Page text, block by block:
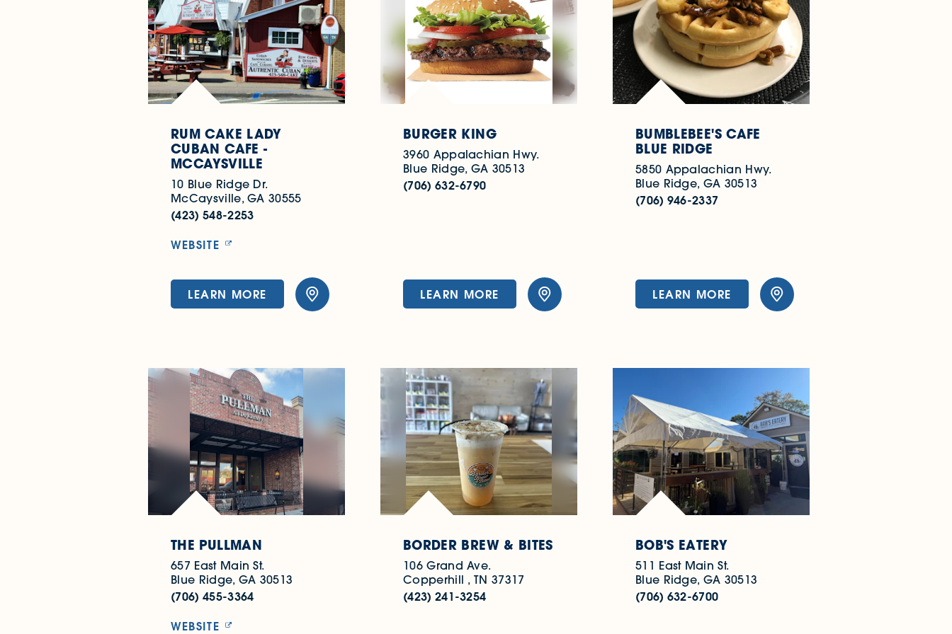
RUM CAKE LADY
CUBAN CAFE -
MCCAYSVILLE
10 Blue Ridge Dr.
McCaysville, GA 30555
(423) 548-2253
WEBSITE
LEARN MORE
BURGER KING
3960 Appalachian Hwy.
Blue Ridge, GA 30513
(706) 632-6790
LEARN MORE
BUMBLEBEE'S CAFE
BLUE RIDGE
5850 Appalachian Hwy.
Blue Ridge, GA 30513
(706) 946-2337
LEARN MORE
THE PULLMAN
657 East Main St.
Blue Ridge, GA 30513
(706) 455-3364
WEBSITE
BORDER BREW & BITES
106 Grand Ave.
Copperhill , TN 37317
(423) 241-3254
BOB'S EATERY
511 East Main St.
Blue Ridge, GA 30513
(706) 632-6700